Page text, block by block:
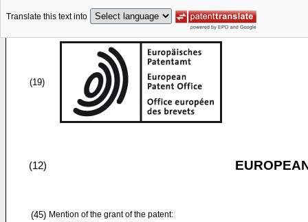
Translate this text into
(19)
(12)
(45) Mention of the grant of the patent: